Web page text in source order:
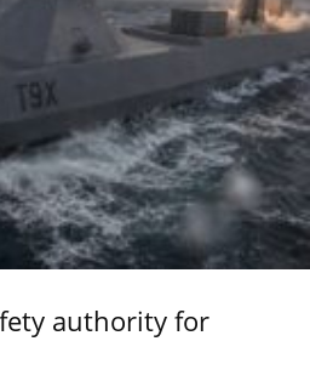
authority for